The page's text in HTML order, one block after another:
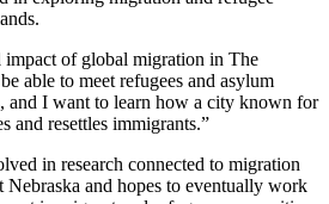
impact of global migration in The
able to meet refugees and asylum
and I want to learn how a city known for
and resettles immigrants.”
in research connected to migration
Nebraska and hopes to eventually work